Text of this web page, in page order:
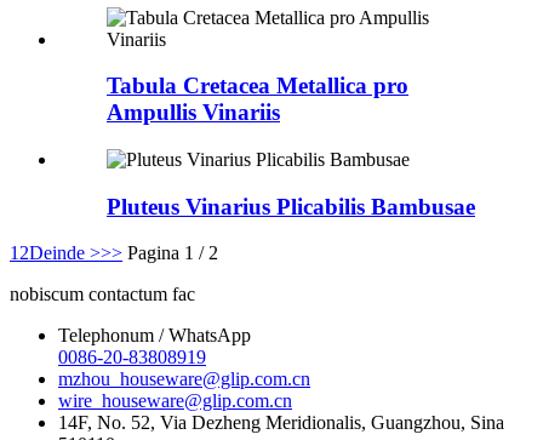
Tabula Cretacea Metallica pro
Ampullis Vinariis
Pluteus Vinarius Plicabilis Bambusae
12Deinde >>> Pagina 1 / 2
nobiscum contactum fac
Telephonum / WhatsApp
0086-20-83808919
mzhou_houseware@glip.com.cn
wire_houseware@glip.com.cn
14F, No. 52, Via Dezheng Meridionalis, Guangzhou, Sina